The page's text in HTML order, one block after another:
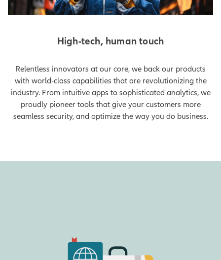
High-tech, human touch
Relentless innovators at our core, we back our products
with world-class capabilities that are revolutionizing the
industry. From intuitive apps to sophisticated analytics, we
proudly pioneer tools that give your customers more
seamless security, and optimize the way you do business.